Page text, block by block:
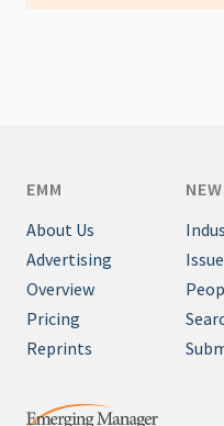
EMM
About Us
Advertising
Overview
Pricing
Reprints